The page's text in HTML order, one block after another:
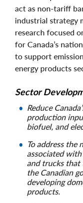
act as non-tariff
industrial strategy
research focused
for Canada’s
to support
energy products
Sector
Reduce
production
biofuel, and
To address the
associated
and trucks that
the Canadian
developing
products.